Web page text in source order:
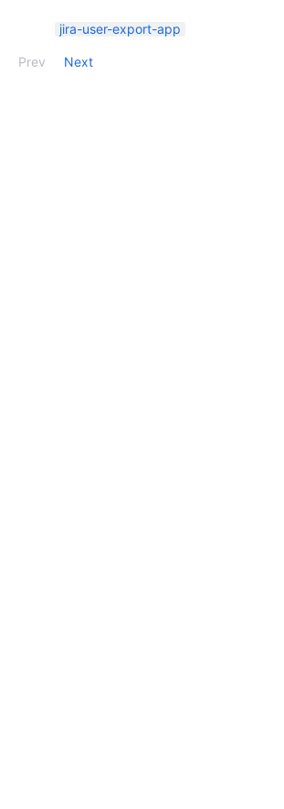
jira-user-export-app
Prev Next